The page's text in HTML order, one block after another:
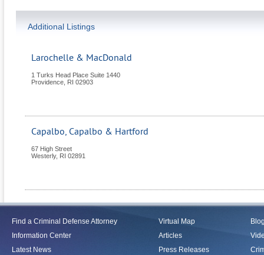
Additional Listings
Larochelle & MacDonald
1 Turks Head Place Suite 1440
Providence RI 02903
Capalbo, Capalbo & Hartford
67 High Street
Westerly, RI 02891
Find a Criminal Defense Attorney
Information Center
Latest News
Virtual Map
Articles
Press Releases